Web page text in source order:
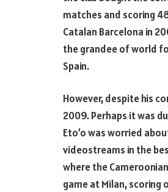
matches and scoring
Catalan Barcelona in
the grandee of world
Spain.
However, despite his
2009. Perhaps it was
Eto’o was worried
videostreams in the
where the
game at Milan, scoring